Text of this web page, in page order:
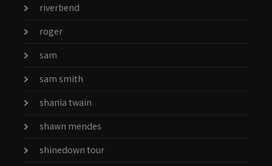
riverbend
roger
sam
sam smith
shania twain
shawn mendes
shinedown tour